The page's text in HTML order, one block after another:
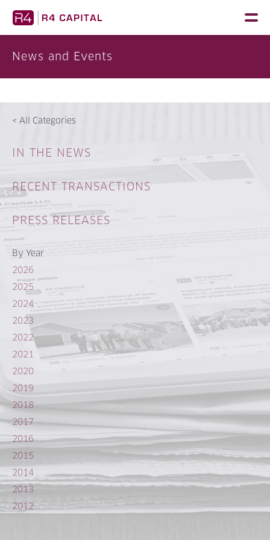
< All Categories
IN THE NEWS
RECENT TRANSACTIONS
PRESS RELEASES
By Year
2026
2025
2024
2023
2022
2021
2020
2019
2018
2017
2016
2015
2014
2013
2012
News and Events